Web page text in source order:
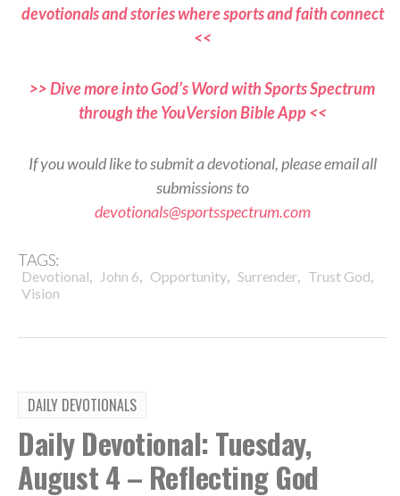
devotionals and stories where sports and faith connect
<<
>> Dive more into God’s Word with Sports Spectrum
through the YouVersion Bible App <<
If you would like to submit a devotional, please email all
submissions to
devotionals@sportsspectrum.com
TAGS:
Devotional, John 6, Opportunity, Surrender, Trust God,
Vision
DAILY DEVOTIONALS
Daily Devotional: Tuesday,
August 4 – Reflecting God